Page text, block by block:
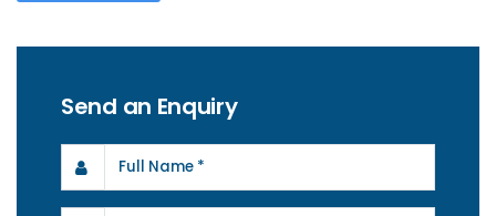
Send an Enquiry